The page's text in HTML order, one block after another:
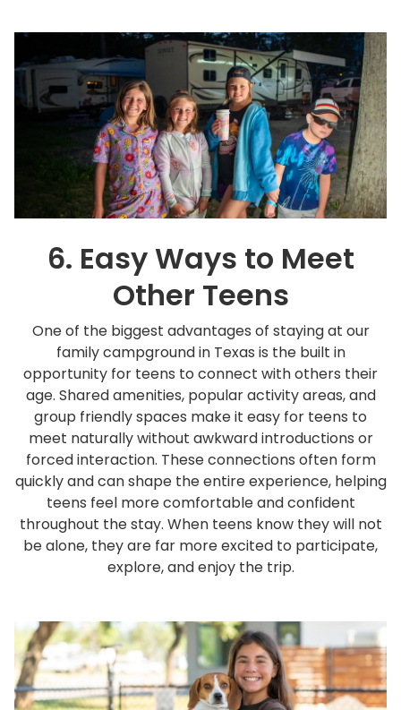
6. Easy Ways to Meet
Other Teens
One of the biggest advantages of staying at our
family campground in Texas is the built in
opportunity for teens to connect with others their
age. Shared amenities, popular activity areas, and
group friendly spaces make it easy for teens to
meet naturally without awkward introductions or
forced interaction. These connections often form
quickly and can shape the entire experience, helping
teens feel more comfortable and confident
throughout the stay. When teens know they will not
be alone, they are far more excited to participate,
explore, and enjoy the trip.